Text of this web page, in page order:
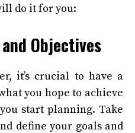
do it for you:
Objectives
it’s crucial to have a
you hope to achieve
start planning. Take
define your goals and